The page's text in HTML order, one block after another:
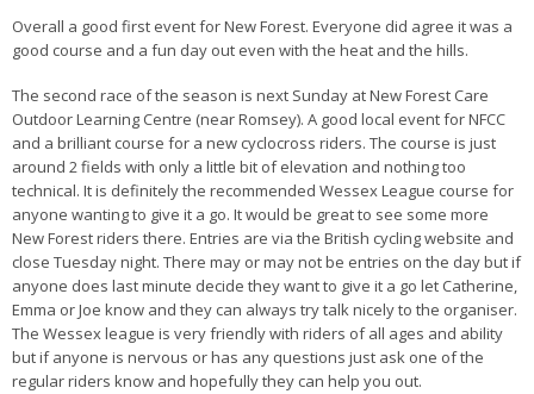
Overall a good first event for New Forest. Everyone did agree it was a
good course and a fun day out even with the heat and the hills.
The second race of the season is next Sunday at New Forest Care
Outdoor Learning Centre (near Romsey). A good local event for NFCC
and a brilliant course for a new cyclocross riders. The course is just
around 2 fields with only a little bit of elevation and nothing too
technical. It is definitely the recommended Wessex League course for
anyone wanting to give it a go. It would be great to see some more
New Forest riders there. Entries are via the British cycling website and
close Tuesday night. There may or may not be entries on the day but if
anyone does last minute decide they want to give it a go let Catherine,
Emma or Joe know and they can always try talk nicely to the organiser.
The Wessex league is very friendly with riders of all ages and ability
but if anyone is nervous or has any questions just ask one of the
regular riders know and hopefully they can help you out.